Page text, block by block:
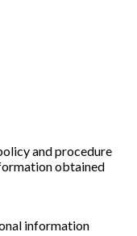
and procedure
obtained
information